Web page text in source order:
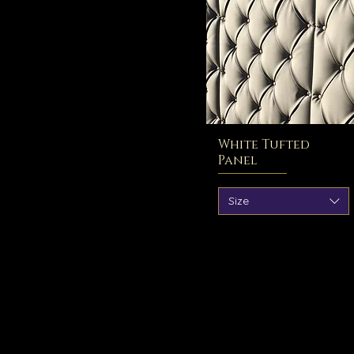
White Tufted
Panel
Size